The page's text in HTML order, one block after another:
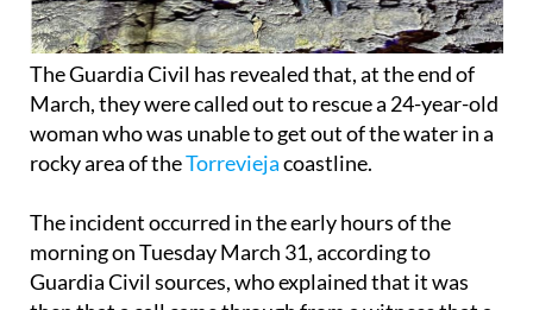
The Guardia Civil has revealed that, at the end of
March, they were called out to rescue a 24-year-old
woman who was unable to get out of the water in a
The incident occurred in the early hours of the
morning on Tuesday March 31, according to